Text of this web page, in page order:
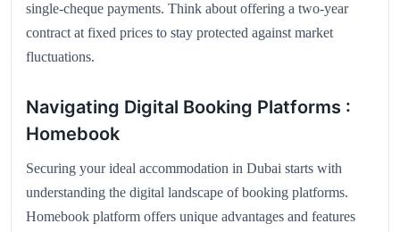
single-cheque payments. Think about offering a two-year
contract at fixed prices to stay protected against market
fluctuations.
Navigating Digital Booking Platforms :
Homebook
Securing your ideal accommodation in Dubai starts with
understanding the digital landscape of booking platforms.
Homebook platform offers unique advantages and features